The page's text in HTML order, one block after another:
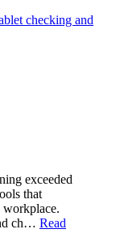
exceeded
that
workplace.
ch… Read